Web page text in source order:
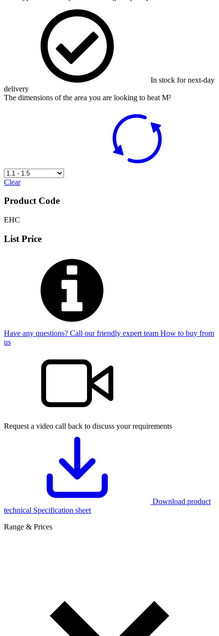
In stock for next-day
delivery
The dimensions of the area you are looking to heat M²
Clear
Product Code
EHC
List Price
Have any questions? Call our friendly expert team How to buy from
us
Request a video call back to discuss your requirements
Download product
technical Specification sheet
Range & Prices